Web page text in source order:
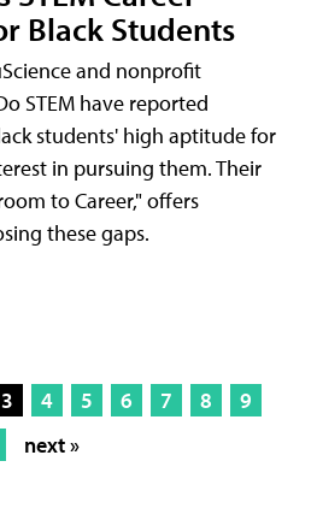
Black Students
and nonprofit
STEM have reported
students' high aptitude for
in pursuing them. Their
to Career," offers
these gaps.
3 4 5 6 7 8
9
next »